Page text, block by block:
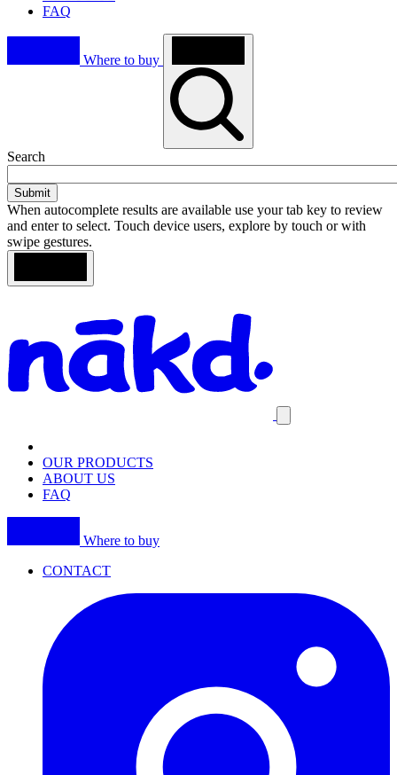
FAQ
Where to buy
Toggle
search
Search
When autocomplete results are available use your tab key to review
and enter to select. Touch device users, explore by touch or with
swipe gestures.
Search
Loading
mobile
OUR PRODUCTS
ABOUT US
FAQ
Where to buy
CONTACT